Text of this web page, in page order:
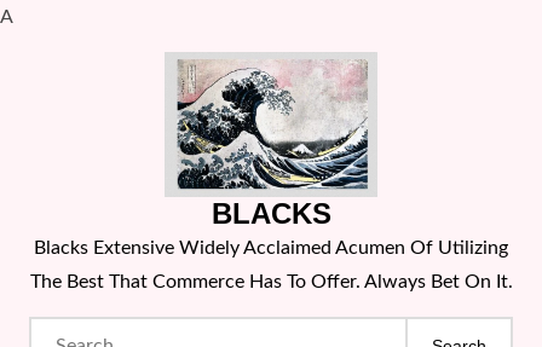
A
BLACKS
Blacks Extensive Widely Acclaimed Acumen Of Utilizing
The Best That Commerce Has To Offer. Always Bet On It.
Search